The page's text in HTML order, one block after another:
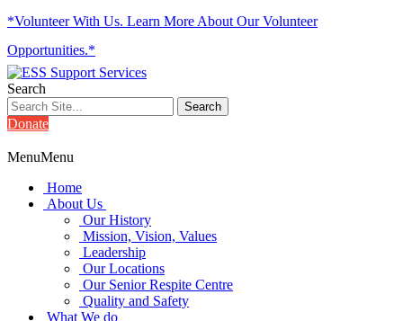
*Volunteer With Us. Learn More About Our Volunteer
Opportunities.*
Search
Donate
MenuMenu
Home
About Us
Our History
Mission, Vision, Values
Leadership
Our Locations
Our Senior Respite Centre
Quality and Safety
What We do